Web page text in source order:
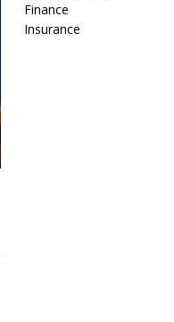
Finance
Insurance